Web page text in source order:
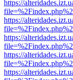
https://
https://
https://
https://
https://